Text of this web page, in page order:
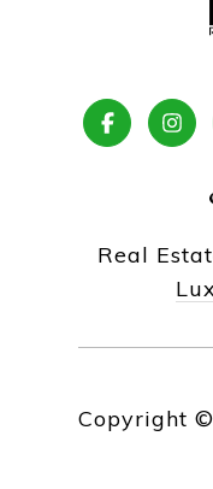
Real
Copyright ©